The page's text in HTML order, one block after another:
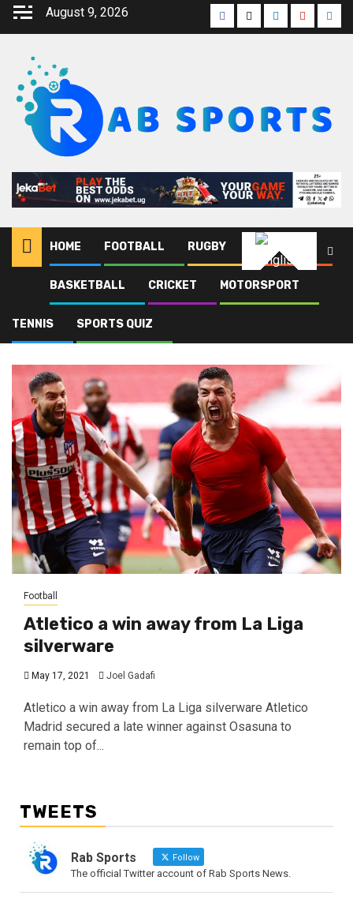
August 9, 2026
HOME FOOTBALL RUGBY ATHLETICS
BASKETBALL CRICKET MOTORSPORT
TENNIS SPORTS QUIZ
English
Blog Athletic club
Athletic club
Football
Atletico a win away from La Liga
silverware
May 17, 2021 Joel Gadafi
Atletico a win away from La Liga silverware Atletico
Madrid secured a late winner against Osasuna to
remain top of...
TWEETS
Rab Sports Follow
The official Twitter account of Rab Sports News.